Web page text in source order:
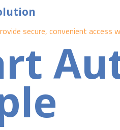
secure, convenient